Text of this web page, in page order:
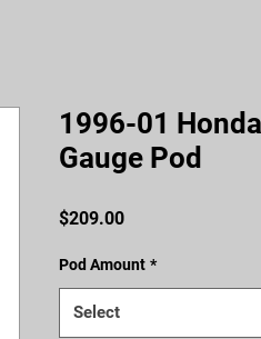
1996-01
Gauge Pod
$209.00Price
Pod Amount *
Select